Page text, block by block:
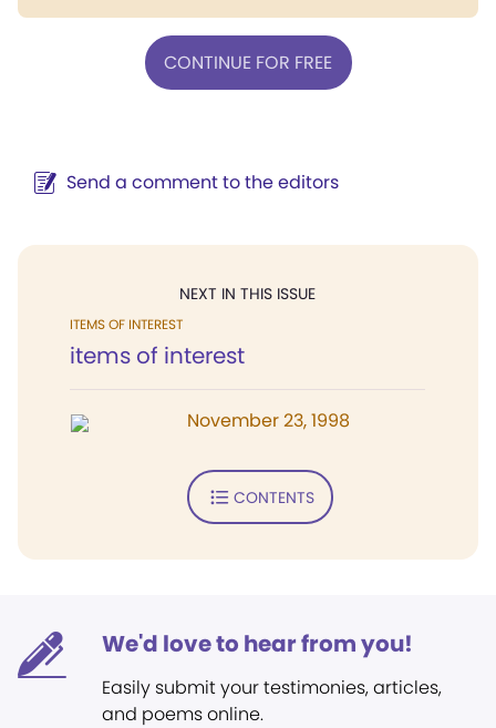
CONTINUE FOR FREE
Send a comment to the editors
NEXT IN THIS ISSUE
ITEMS OF INTEREST
items of interest
November 23, 1998
CONTENTS
We'd love to hear from you!
Easily submit your testimonies, articles,
and poems online.